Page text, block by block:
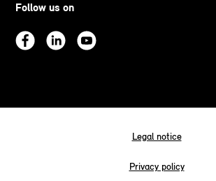
Follow us on
Legal notice
Privacy policy